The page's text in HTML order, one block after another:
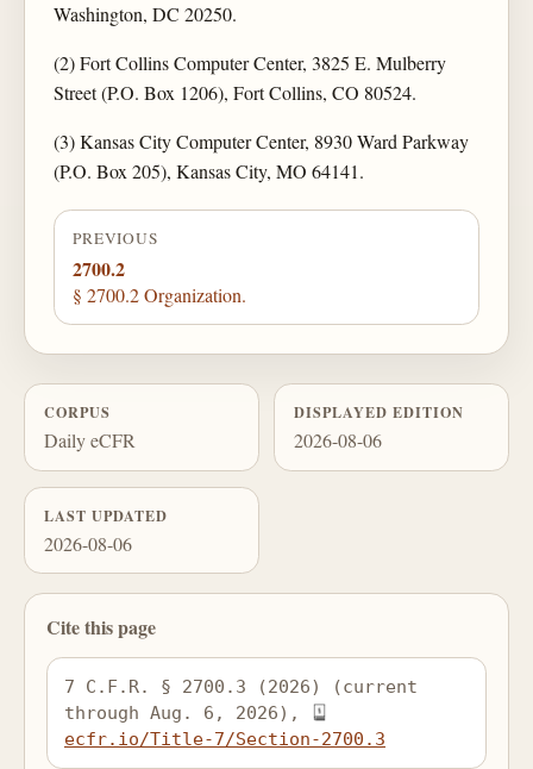
Washington, DC 20250.
(2) Fort Collins Computer Center, 3825 E. Mulberry
Street (P.O. Box 1206), Fort Collins, CO 80524.
(3) Kansas City Computer Center, 8930 Ward Parkway
(P.O. Box 205), Kansas City, MO 64141.
PREVIOUS
2700.2
§ 2700.2 Organization.
CORPUS
Daily eCFR
DISPLAYED EDITION
2026-08-06
LAST UPDATED
2026-08-06
Cite this page
7 C.F.R. § 2700.3 (2026) (current
through Aug. 6, 2026),
ecfr.io/Title-7/Section-2700.3